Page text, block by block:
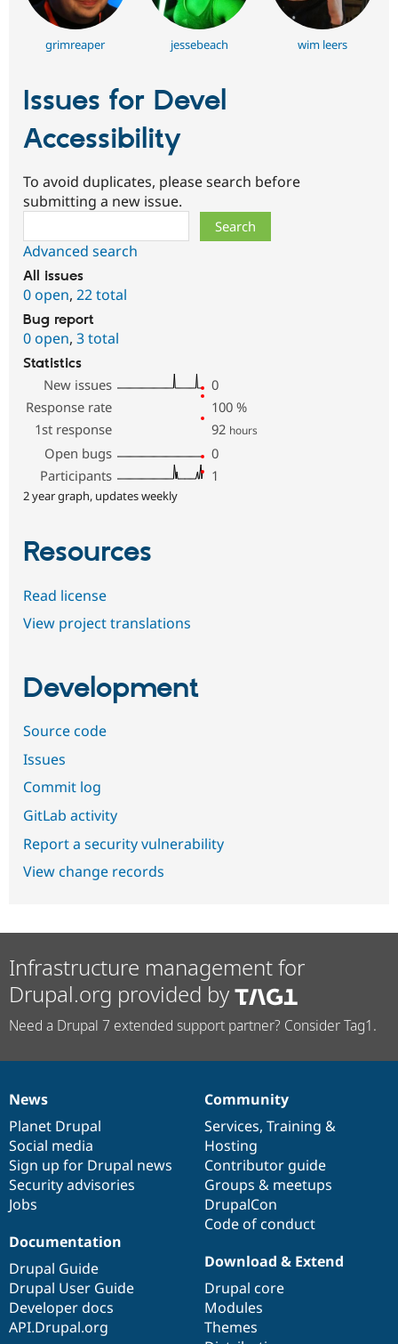
grimreaper jessebeach wim leers
Issues for Devel
Accessibility
To avoid duplicates, please search before
submitting a new issue.
Advanced search
All issues
0 open, 22 total
Bug report
0 open, 3 total
Statistics
New issues
0
Response rate
100 %
1st response
92 hours
Open bugs
0
Participants
1
2 year graph, updates weekly
Resources
Read license
View project translations
Development
Source code
Issues
Commit log
GitLab activity
Report a security vulnerability
View change records
Infrastructure management for
Drupal.org provided by
Need a Drupal 7 extended support partner? Consider Tag1.
News
items
News
Planet Drupal
Social media
Sign up for Drupal news
Security advisories
Jobs
Our
community
Community
Services, Training &
Hosting
Contributor guide
Groups & meetups
DrupalCon
Code of conduct
Documentation
Documentation
Drupal Guide
Drupal User Guide
Developer docs
API.Drupal.org
Drupal
code
base
Download & Extend
Drupal core
Modules
Themes
Governance
of
community